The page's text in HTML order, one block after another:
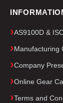
AS9100D &
Manufacturing
Company
Online Gear
Terms and